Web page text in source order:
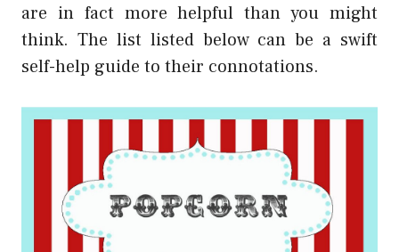
are in fact more helpful than you might
think. The list listed below can be a swift
self-help guide to their connotations.